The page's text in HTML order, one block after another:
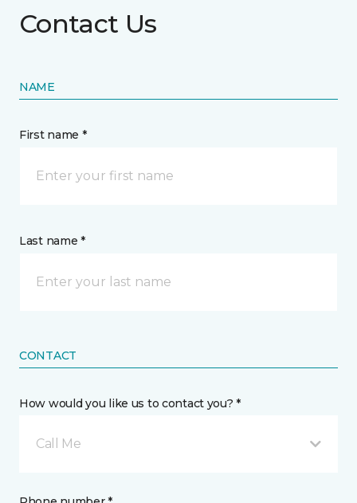
Contact Us
NAME
First name *
Last name *
CONTACT
How would you like us to contact you? *
Call Me